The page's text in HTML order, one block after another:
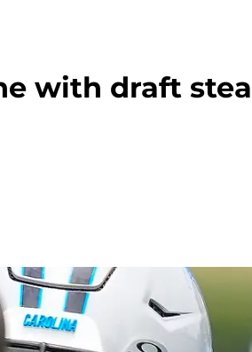
with draft